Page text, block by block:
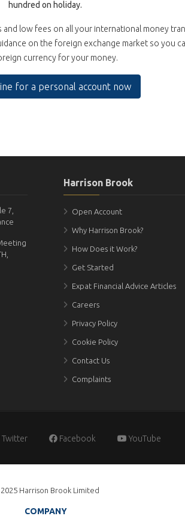
hundred on holiday.
and low fees on all your international money
on the foreign exchange market so you
currency for your money.
for a personal account now
7,
Harrison Brook
Open Account
Why Harrison Brook?
How Does it Work?
Get Started
Expat Financial Advice Articles
Careers
Privacy Policy
Cookie Policy
Contact Us
Complaints
Twitter Facebook YouTube
Harrison Brook Limited
COMPANY